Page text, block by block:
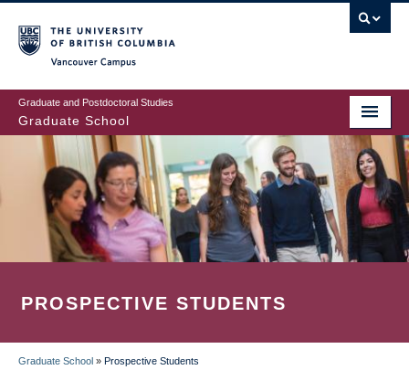
to
main
content
Graduate and Postdoctoral Studies
Graduate School
PROSPECTIVE STUDENTS
Graduate School » Prospective Students